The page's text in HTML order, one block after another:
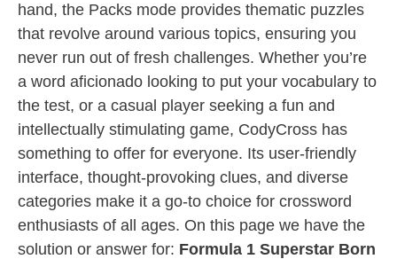
hand, the Packs mode provides thematic puzzles
that revolve around various topics, ensuring you
never run out of fresh challenges. Whether you’re
a word aficionado looking to put your vocabulary to
the test, or a casual player seeking a fun and
intellectually stimulating game, CodyCross has
something to offer for everyone. Its user-friendly
interface, thought-provoking clues, and diverse
categories make it a go-to choice for crossword
enthusiasts of all ages. On this page we have the
solution or answer for: Formula 1 Superstar Born